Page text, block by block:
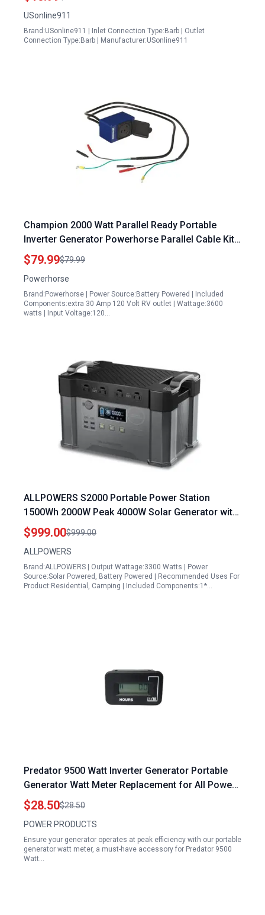
USonline911
Brand:USonline911 | Inlet Connection Type:Barb | Outlet
Connection Type:Barb | Manufacturer:USonline911
Champion 2000 Watt Parallel Ready Portable
Inverter Generator Powerhorse Parallel Cable Kit
Model DPC 003
$79.99$79.99
Powerhorse
Brand:Powerhorse | Power Source:Battery Powered | Included
Components:extra 30 Amp 120 Volt RV outlet | Wattage:3600
watts | Input Voltage:120…
ALLPOWERS S2000 Portable Power Station
1500Wh 2000W Peak 4000W Solar Generator with
MPPT Technology for Camping RV and
Emergency Use
$999.00$999.00
ALLPOWERS
Brand:ALLPOWERS | Output Wattage:3300 Watts | Power
Source:Solar Powered, Battery Powered | Recommended Uses For
Product:Residential, Camping | Included Components:1*…
Predator 9500 Watt Inverter Generator Portable
Generator Watt Meter Replacement for All Power
APGG4000 APGG10000 APGG12000 and Gentron
GG10020 GG12000GL
$28.50$28.50
POWER PRODUCTS
Ensure your generator operates at peak efficiency with our portable
generator watt meter, a must-have accessory for Predator 9500
Watt…